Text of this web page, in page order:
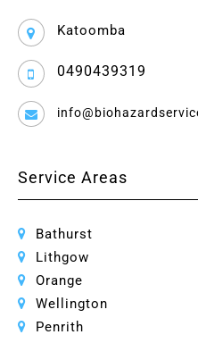
Katoomba
0490439319
Service Areas
Bathurst
Lithgow
Orange
Wellington
Penrith